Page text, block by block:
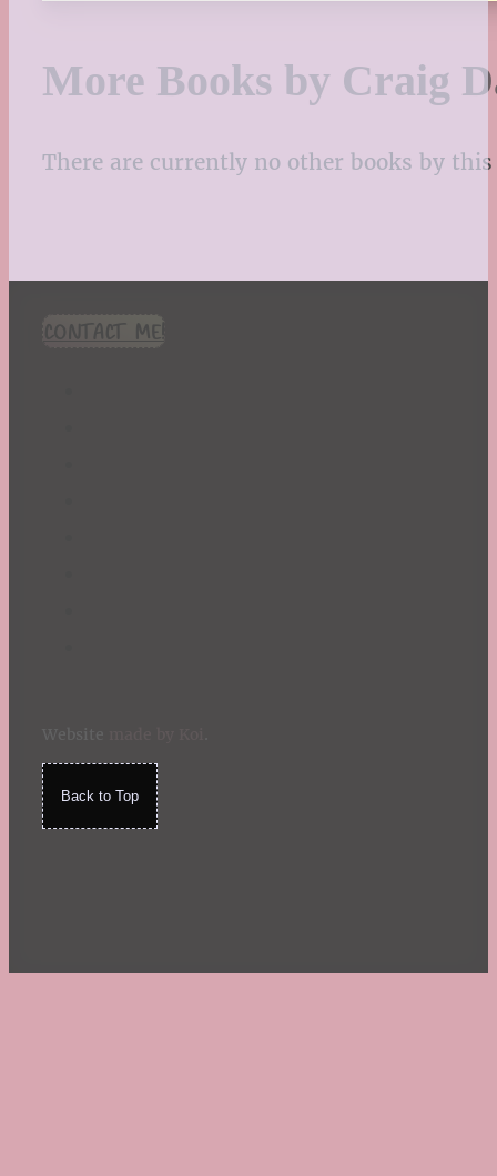
More Books by Craig
There are currently no other books by
CONTACT ME!
Back to Top